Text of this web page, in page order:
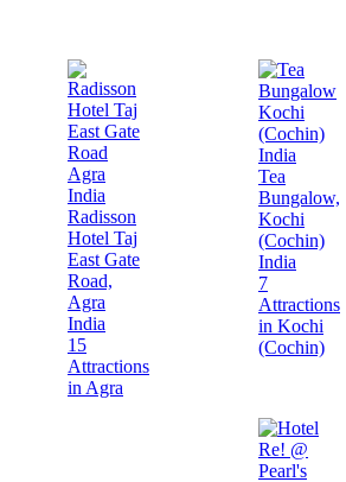
Radisson
Hotel Taj
East Gate
Road,
Agra
India
15
Attractions
in Agra
Tea
Bungalow,
Kochi
(Cochin)
India
7
Attractions
in Kochi
(Cochin)